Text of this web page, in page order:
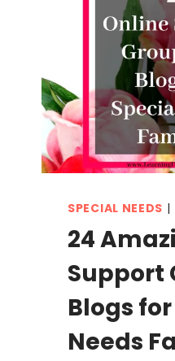
SPECIAL NEEDS |
24
Support
Blogs
Needs